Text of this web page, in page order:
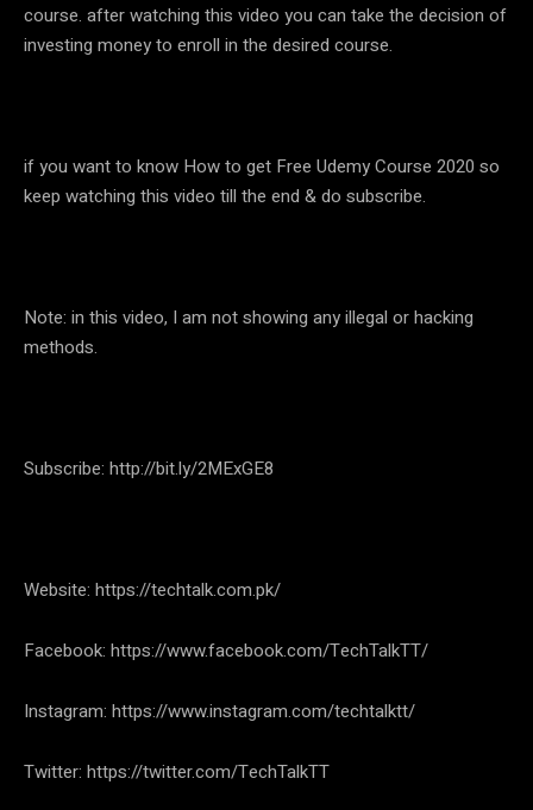
course. after watching this video you can take the decision of
investing money to enroll in the desired course.
if you want to know How to get Free Udemy Course 2020 so
keep watching this video till the end & do subscribe.
Note: in this video, I am not showing any illegal or hacking
methods.
Subscribe: http://bit.ly/2MExGE8
Website: https://techtalk.com.pk/
Facebook: https://www.facebook.com/TechTalkTT/
Instagram: https://www.instagram.com/techtalktt/
Twitter: https://twitter.com/TechTalkTT